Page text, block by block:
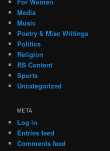
Media
Music
Poetry & Misc Writings
Politics
Religion
RS Content
Sports
Uncategorized
META
Log in
Entries feed
Comments feed